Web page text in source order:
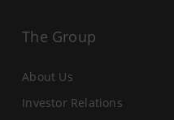
The Group
About Us
Investor Relations